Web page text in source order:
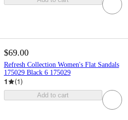
$69.00
Refresh Collection Women's Flat Sandals
175029 Black 6 175029
1 (1)
Add to cart